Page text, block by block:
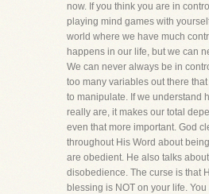
now. If you think you are in
playing mind games with
world where we have much
happens in our life, but we can
We can never always be in
too many variables out there
to manipulate. If we understand
really are, it makes our total
even that more important. God
throughout His Word about
are obedient. He also talks
disobedience. The curse is that
blessing is NOT on your life.